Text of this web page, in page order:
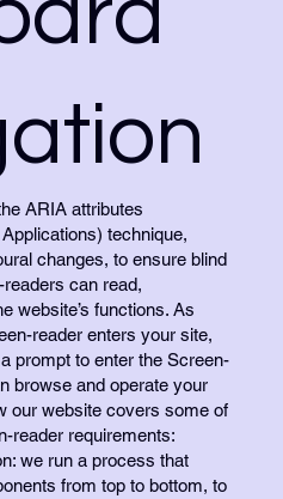
ARIA attributes
technique,
changes, to ensure blind
can read,
website’s functions. As
reader enters your site,
prompt to enter the Screen-
browse and operate your
our website covers some of
reader requirements:
we run a process that
from top to bottom, to